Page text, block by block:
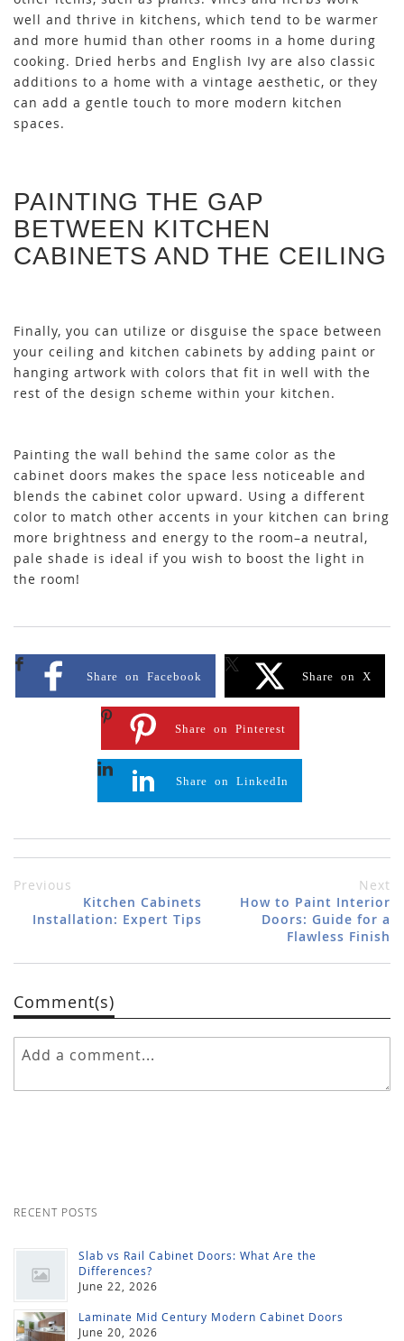
well and thrive in kitchens, which tend to be warmer
and more humid than other rooms in a home during
cooking. Dried herbs and English Ivy are also classic
additions to a home with a vintage aesthetic, or they
can add a gentle touch to more modern kitchen
spaces.
PAINTING THE GAP
BETWEEN KITCHEN
CABINETS AND THE CEILING
Finally, you can utilize or disguise the space between
your ceiling and kitchen cabinets by adding paint or
hanging artwork with colors that fit in well with the
rest of the design scheme within your kitchen.
Painting the wall behind the same color as the
cabinet doors makes the space less noticeable and
blends the cabinet color upward. Using a different
color to match other accents in your kitchen can bring
more brightness and energy to the room–a neutral,
pale shade is ideal if you wish to boost the light in
the room!
Share on Facebook Share on X
Share on Pinterest
Share on LinkedIn
Previous
Kitchen Cabinets
Installation: Expert Tips
Next
How to Paint Interior
Doors: Guide for a
Flawless Finish
Comment(s)
RECENT POSTS
Slab vs Rail Cabinet Doors: What Are the
Differences?
June 22, 2026
Laminate Mid Century Modern Cabinet Doors
June 20, 2026